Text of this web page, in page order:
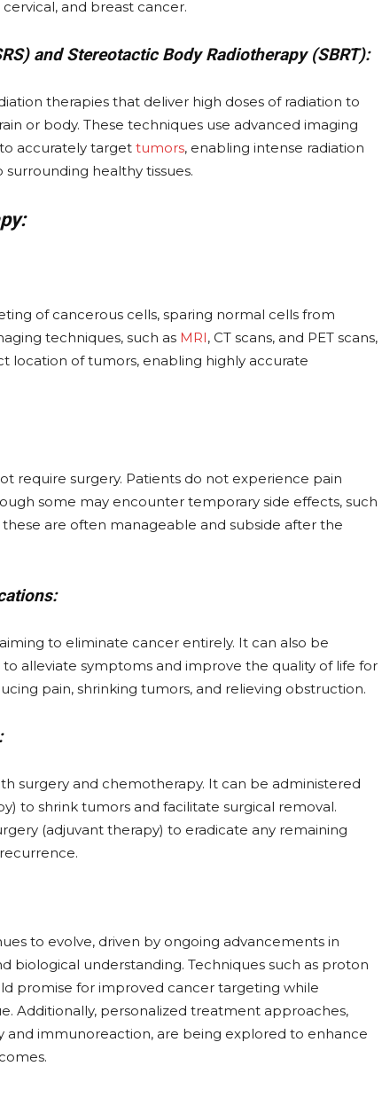
and breast cancer.
and Stereotactic Body Radiotherapy (SBRT):
therapies that deliver high doses of radiation to
or body. These techniques use advanced imaging
accurately target tumors, enabling intense radiation
healthy tissues.
of cancerous cells, sparing normal cells from
techniques, such as MRI, CT scans, and PET scans,
location of tumors, enabling highly accurate
require surgery. Patients do not experience pain
some may encounter temporary side effects, such
these are often manageable and subside after the
to eliminate cancer entirely. It can also be
alleviate symptoms and improve the quality of life for
pain, shrinking tumors, and relieving obstruction.
surgery and chemotherapy. It can be administered
to shrink tumors and facilitate surgical removal.
(adjuvant therapy) to eradicate any remaining
to evolve, driven by ongoing advancements in
biological understanding. Techniques such as proton
promise for improved cancer targeting while
Additionally, personalized treatment approaches,
and immunoreaction, are being explored to enhance